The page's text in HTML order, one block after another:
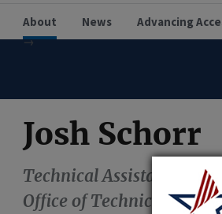
About News Advancing
Josh Schorr
Technical Assistance
Office of Technical and